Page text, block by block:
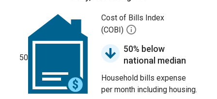
50
Cost of Bills Index
(COBI)
50% below
national median
Household bills expense
per month including housing.